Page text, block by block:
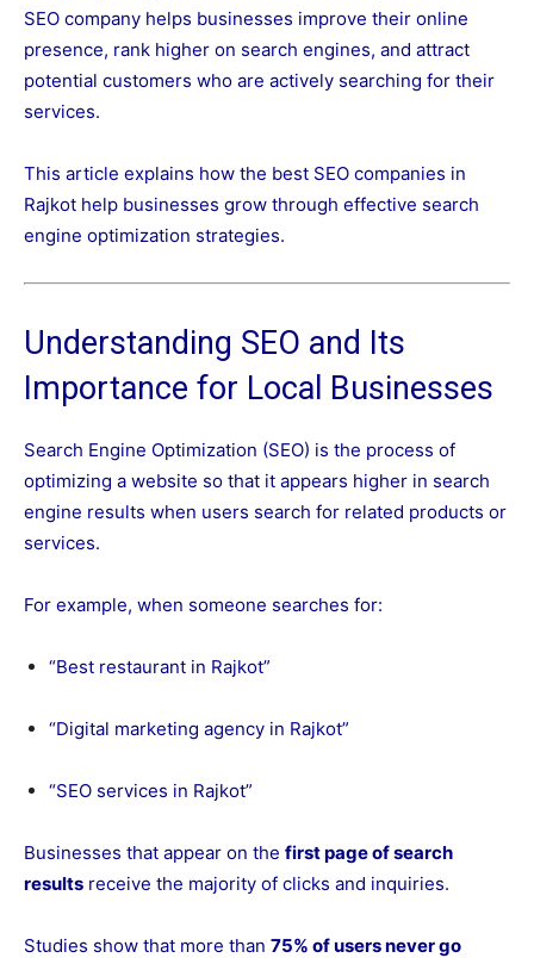
SEO company helps businesses improve their online
presence, rank higher on search engines, and attract
potential customers who are actively searching for their
services.
This article explains how the best SEO companies in
Rajkot help businesses grow through effective search
engine optimization strategies.
Understanding SEO and Its
Importance for Local Businesses
Search Engine Optimization (SEO) is the process of
optimizing a website so that it appears higher in search
engine results when users search for related products or
services.
For example, when someone searches for:
“Best restaurant in Rajkot”
“Digital marketing agency in Rajkot”
“SEO services in Rajkot”
Businesses that appear on the first page of search
results receive the majority of clicks and inquiries.
Studies show that more than 75% of users never go